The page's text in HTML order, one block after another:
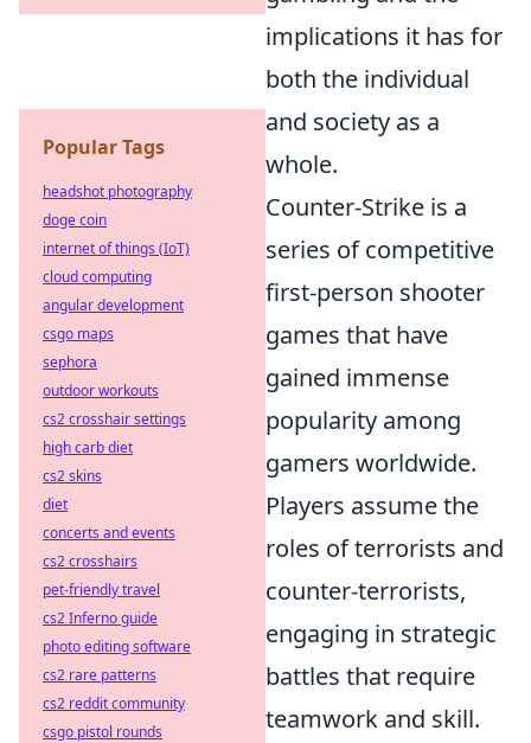
implications it has for
both the individual
and society as a
whole.
Counter-Strike is a
series of competitive
first-person shooter
games that have
gained immense
popularity among
gamers worldwide.
Players assume the
roles of terrorists and
counter-terrorists,
engaging in strategic
battles that require
teamwork and skill.
Popular Tags
headshot photography
doge coin
internet of things (IoT)
cloud computing
angular development
csgo maps
sephora
outdoor workouts
cs2 crosshair settings
high carb diet
cs2 skins
diet
concerts and events
cs2 crosshairs
pet-friendly travel
cs2 Inferno guide
photo editing software
cs2 rare patterns
cs2 reddit community
csgo pistol rounds